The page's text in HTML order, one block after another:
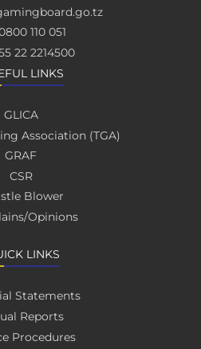
110 051
22 2214500
LINKS
GLICA
Association (TGA)
GRAF
CSR
Blower
Opinions
LINKS
Statements
Reports
Procedures